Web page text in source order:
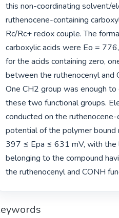
this non-coordinating solvent/
ruthenocene-containing
Rc/Rc+ redox couple. The
carboxylic acids were Eo =
for the acids containing zero,
between the ruthenocenyl and
One CH2 group was enough
these two functional groups.
conducted on the
potential of the polymer
397 ≤ Epa ≤ 631 mV, with the
belonging to the compound
the ruthenocenyl and CONH